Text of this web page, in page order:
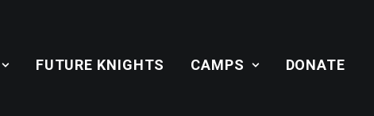
FUTURE KNIGHTS CAMPS DONATE